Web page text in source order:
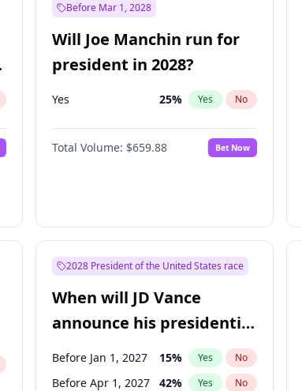
Before Mar 1, 2028
Will Joe Manchin run for
president in 2028?
Yes 25% Yes No
Total Volume: $659.88 Bet Now
2028 President of the United States race
When will JD Vance
announce his presidential
candidacy?
Before Jan 1, 2027 15% Yes No
Before Apr 1, 2027 42% Yes No